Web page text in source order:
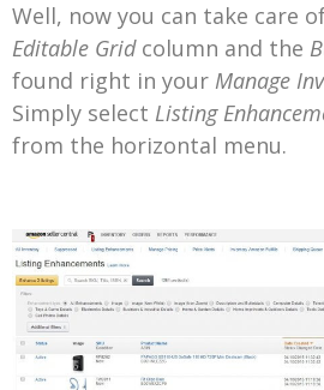
Well, now you can take care
Editable Gridcolumn and the
found right in your Manage
Simply select Listing
from the horizontal menu.